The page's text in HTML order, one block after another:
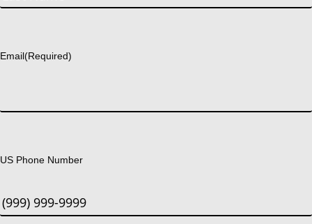
Email(Required)
US Phone Number